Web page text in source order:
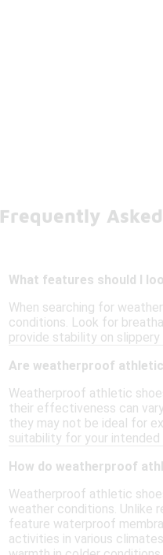
Frequently
What features should I
When searching for
conditions. Look for
provide stability on
Are weatherproof
Weatherproof athletic
their effectiveness can
they may not be ideal for
suitability for your intended
How do weatherproof
Weatherproof athletic
weather conditions. Unlike
feature waterproof
activities in various